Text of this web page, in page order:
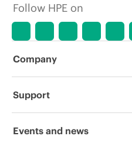
Follow HPE on
Company
About HPE
Support
Operational support services
Events and news